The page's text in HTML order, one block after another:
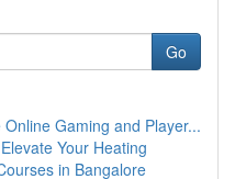
Go
Gaming and Player...
Your Heating
in Bangalore